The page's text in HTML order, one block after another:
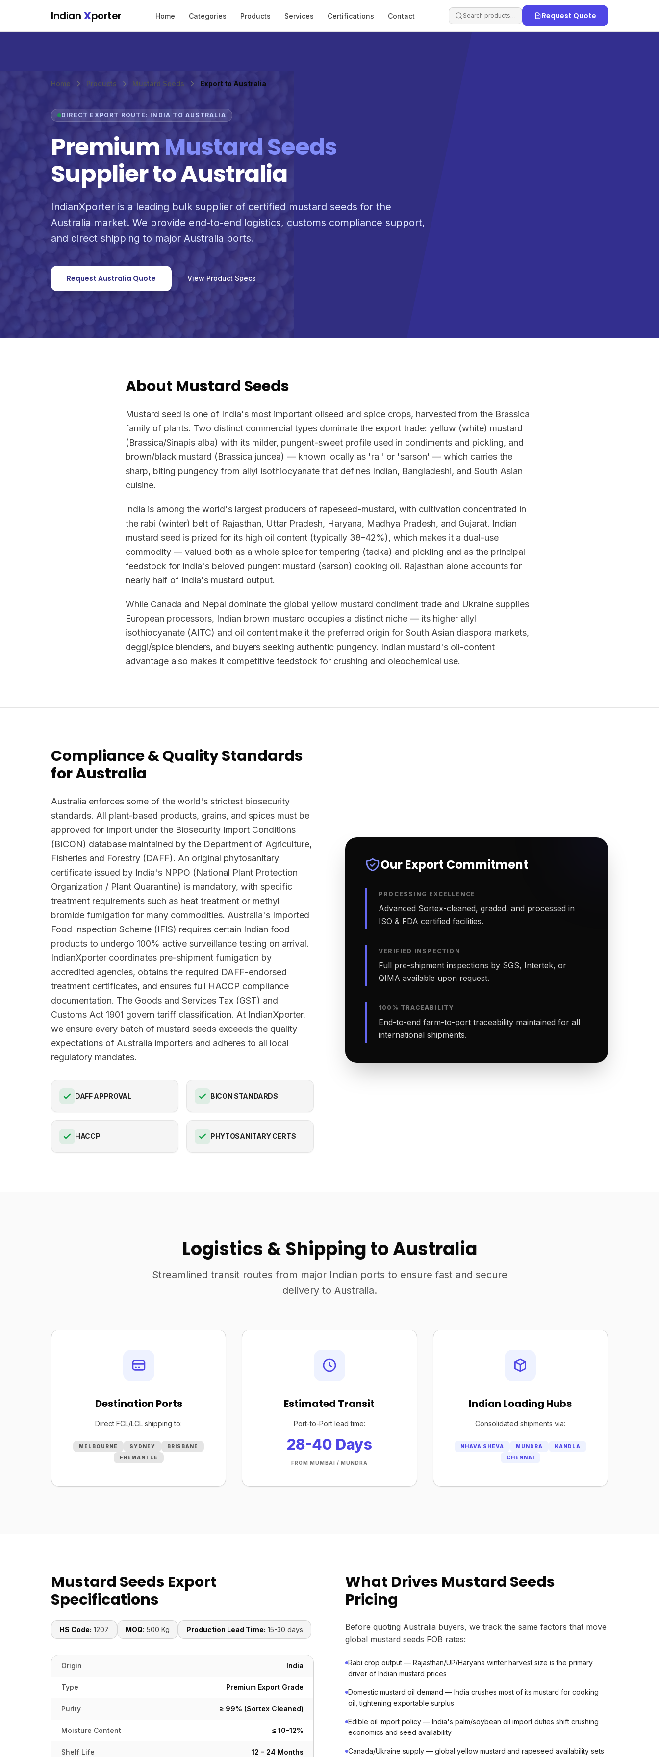
Indian Xporter Home Categories Products Services Certifications Contact Search products… Request Quote
Home Products Mustard Seeds Export to Australia
DIRECT EXPORT ROUTE: INDIA TO AUSTRALIA
PremiumMustard Seeds
Supplier to Australia
IndianXporter is a leading bulk supplier of certified mustard seeds for the
Australia market. We provide end-to-end logistics, customs compliance support,
and direct shipping to major Australia ports.
Request Australia Quote View Product Specs
About Mustard Seeds
Mustard seed is one of India's most important oilseed and spice crops, harvested from the Brassica
family of plants. Two distinct commercial types dominate the export trade: yellow (white) mustard
(Brassica/Sinapis alba) with its milder, pungent-sweet profile used in condiments and pickling, and
brown/black mustard (Brassica juncea) — known locally as 'rai' or 'sarson' — which carries the
sharp, biting pungency from allyl isothiocyanate that defines Indian, Bangladeshi, and South Asian
cuisine.
India is among the world's largest producers of rapeseed-mustard, with cultivation concentrated in
the rabi (winter) belt of Rajasthan, Uttar Pradesh, Haryana, Madhya Pradesh, and Gujarat. Indian
mustard seed is prized for its high oil content (typically 38–42%), which makes it a dual-use
commodity — valued both as a whole spice for tempering (tadka) and pickling and as the principal
feedstock for India's beloved pungent mustard (sarson) cooking oil. Rajasthan alone accounts for
nearly half of India's mustard output.
While Canada and Nepal dominate the global yellow mustard condiment trade and Ukraine supplies
European processors, Indian brown mustard occupies a distinct niche — its higher allyl
isothiocyanate (AITC) and oil content make it the preferred origin for South Asian diaspora markets,
deggi/spice blenders, and buyers seeking authentic pungency. Indian mustard's oil-content
advantage also makes it competitive feedstock for crushing and oleochemical use.
Compliance & Quality Standards
for Australia
Australia enforces some of the world's strictest biosecurity
standards. All plant-based products, grains, and spices must be
approved for import under the Biosecurity Import Conditions
(BICON) database maintained by the Department of Agriculture,
Fisheries and Forestry (DAFF). An original phytosanitary
certificate issued by India's NPPO (National Plant Protection
Organization / Plant Quarantine) is mandatory, with specific
treatment requirements such as heat treatment or methyl
bromide fumigation for many commodities. Australia's Imported
Food Inspection Scheme (IFIS) requires certain Indian food
products to undergo 100% active surveillance testing on arrival.
IndianXporter coordinates pre-shipment fumigation by
accredited agencies, obtains the required DAFF-endorsed
treatment certificates, and ensures full HACCP compliance
documentation. The Goods and Services Tax (GST) and
Customs Act 1901 govern tariff classification. At IndianXporter,
we ensure every batch of mustard seeds exceeds the quality
expectations of Australia importers and adheres to all local
regulatory mandates.
DAFF APPROVAL BICON STANDARDS
HACCP PHYTOSANITARY CERTS
Our Export Commitment
PROCESSING EXCELLENCE
Advanced Sortex-cleaned, graded, and processed in
ISO & FDA certified facilities.
VERIFIED INSPECTION
Full pre-shipment inspections by SGS, Intertek, or
QIMA available upon request.
100% TRACEABILITY
End-to-end farm-to-port traceability maintained for all
international shipments.
Logistics & Shipping to Australia
Streamlined transit routes from major Indian ports to ensure fast and secure
delivery to Australia.
Destination Ports
Direct FCL/LCL shipping to:
MELBOURNE SYDNEY
BRISBANE
FREMANTLE
Estimated Transit
Port-to-Port lead time:
28-40 Days
FROM MUMBAI / MUNDRA
Indian Loading Hubs
Consolidated shipments via:
NHAVA SHEVA MUNDRA
KANDLA
CHENNAI
Mustard Seeds Export
Specifications
HS Code: 1207 MOQ: 500 Kg Production Lead Time: 15-30 days
Origin India
Type Premium Export Grade
Purity ≥ 99% (Sortex Cleaned)
Moisture Content ≤ 10-12%
Shelf Life 12 - 24 Months
What Drives Mustard Seeds
Pricing
Before quoting Australia buyers, we track the same factors that move
global mustard seeds FOB rates:
Rabi crop output — Rajasthan/UP/Haryana winter harvest size is the primary
driver of Indian mustard prices
Domestic mustard oil demand — India crushes most of its mustard for cooking
oil, tightening exportable surplus
Edible oil import policy — India's palm/soybean oil import duties shift crushing
economics and seed availability
Canada/Ukraine supply — global yellow mustard and rapeseed availability sets